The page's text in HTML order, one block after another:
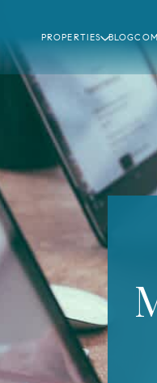
PROPERTIES BLOG